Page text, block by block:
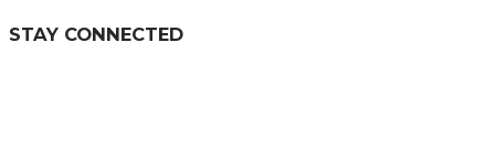
STAY CONNECTED